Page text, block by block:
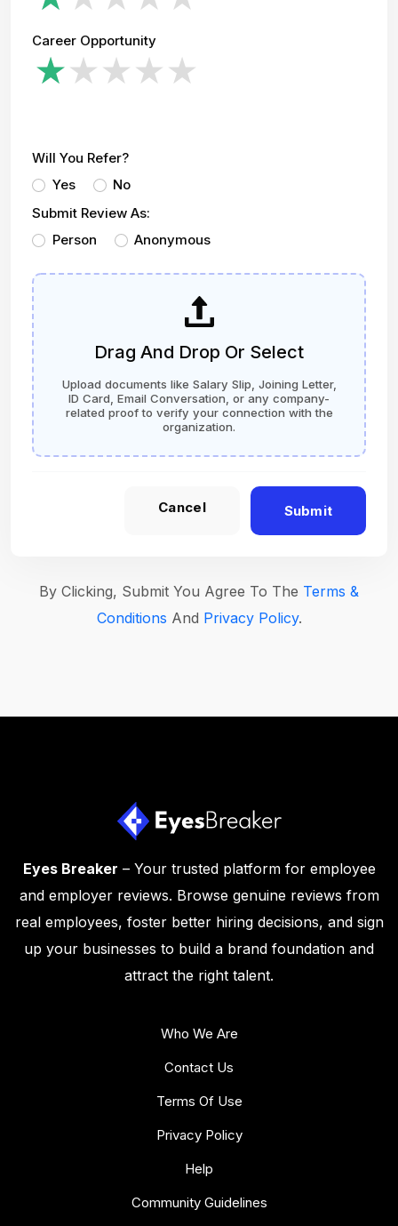
Career Opportunity
Will You Refer?
Yes
No
Submit Review As:
Person
Anonymous
Drag And Drop Or Select
Upload documents like Salary Slip, Joining Letter,
ID Card, Email Conversation, or any company-
related proof to verify your connection with the
organization.
Cancel Submit
By Clicking, Submit You Agree To The Terms &
Conditions And Privacy Policy.
Eyes Breaker – Your trusted platform for employee
and employer reviews. Browse genuine reviews from
real employees, foster better hiring decisions, and sign
up your businesses to build a brand foundation and
attract the right talent.
Who We Are
Contact Us
Terms Of Use
Privacy Policy
Help
Community Guidelines